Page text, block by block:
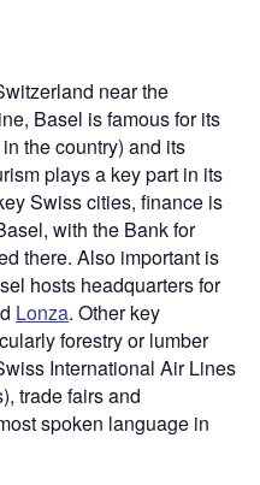
near the
Basel is famous for its
the country) and its
plays a key part in its
Swiss cities, finance is
with the Bank for
there. Also important is
hosts headquarters for
Lonza. Other key
forestry or lumber
International Air Lines
trade fairs and
spoken language in